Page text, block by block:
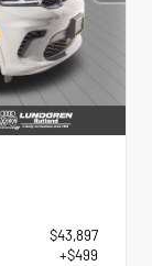
$43,897
+$499